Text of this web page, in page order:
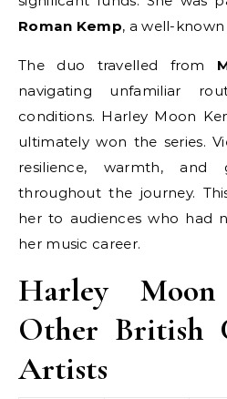
Roman Kemp, a well-
The duo travelled from
navigating unfamiliar
conditions. Harley Moon
ultimately won the series.
resilience, warmth, and
throughout the journey.
her to audiences who had
her music career.
Harley
Other British
Artists